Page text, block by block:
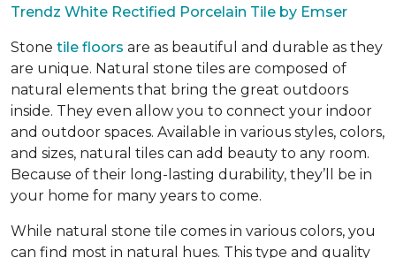
Trendz White Rectified Porcelain Tile by Emser
Stone tile floors are as beautiful and durable as they
are unique. Natural stone tiles are composed of
natural elements that bring the great outdoors
inside. They even allow you to connect your indoor
and outdoor spaces. Available in various styles, colors,
and sizes, natural tiles can add beauty to any room.
Because of their long-lasting durability, they’ll be in
your home for many years to come.
While natural stone tile comes in various colors, you
can find most in natural hues. This type and quality